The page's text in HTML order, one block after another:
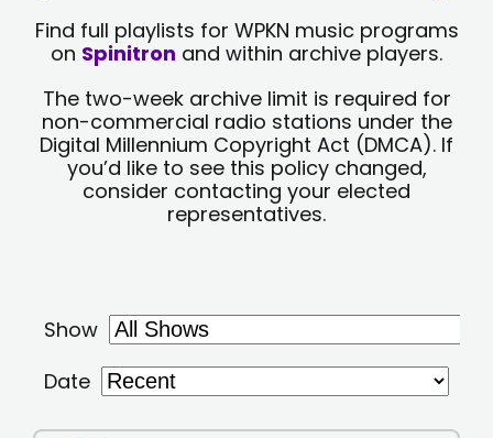
Find full playlists for WPKN music programs
on Spinitron and within archive players.
The two-week archive limit is required for
non-commercial radio stations under the
Digital Millennium Copyright Act (DMCA). If
you’d like to see this policy changed,
consider contacting your elected
representatives.